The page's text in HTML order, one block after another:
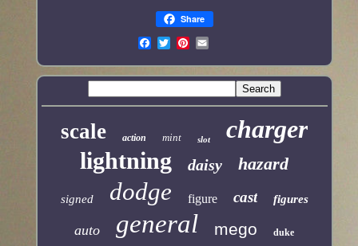
Share
scale action mint slot charger
lightning daisy hazard
signed dodge figure cast figures
auto general mego duke